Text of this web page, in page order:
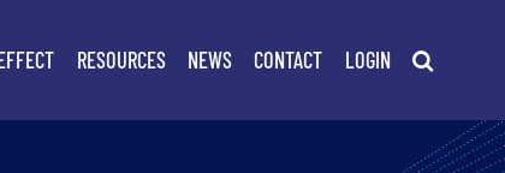
RESOURCES NEWS CONTACT LOGIN